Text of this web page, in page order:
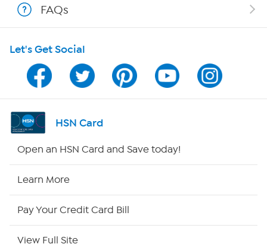
Shop With HSN
HSN on Mobile
Program Guide
Channel Finder
HSN Outlet
FAQs
Let's Get Social
HSN Card
Open an HSN Card and Save today!
Learn More
Pay Your Credit Card Bill
View Full Site